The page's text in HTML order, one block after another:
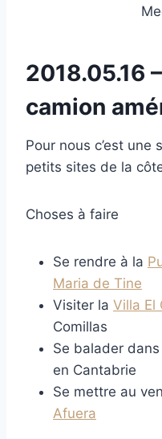
2018.05.16
camion
Pour nous c’est une
petits sites de la
Choses à faire
Se rendre à la
Maria de Tine
Visiter la Villa El
Comillas
Se balader
en Cantabrie
Se mettre au
Afuera